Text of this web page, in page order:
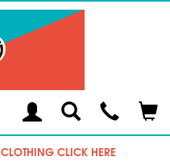
Toggle
SearchModal
CLOTHING CLICK HERE